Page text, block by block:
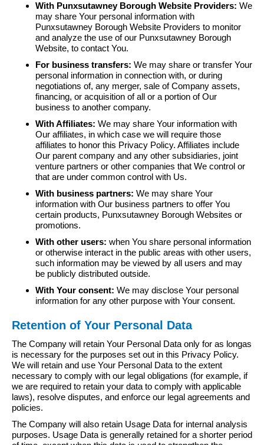
With Punxsutawney Borough Website Providers: We
may share Your personal information with
Punxsutawney Borough Website Providers to monitor
and analyze the use of our Punxsutawney Borough
Website, to contact You.
For business transfers: We may share or transfer Your
personal information in connection with, or during
negotiations of, any merger, sale of Company assets,
financing, or acquisition of all or a portion of Our
business to another company.
With Affiliates: We may share Your information with
Our affiliates, in which case we will require those
affiliates to honor this Privacy Policy. Affiliates include
Our parent company and any other subsidiaries, joint
venture partners or other companies that We control or
that are under common control with Us.
With business partners: We may share Your
information with Our business partners to offer You
certain products, Punxsutawney Borough Websites or
promotions.
With other users: when You share personal information
or otherwise interact in the public areas with other users,
such information may be viewed by all users and may
be publicly distributed outside.
With Your consent: We may disclose Your personal
information for any other purpose with Your consent.
Retention of Your Personal Data
The Company will retain Your Personal Data only for as longas
is necessary for the purposes set out in this Privacy Policy.
We will retain and use Your Personal Data to the extent
necessary to comply with our legal obligations (for example, if
we are required to retain your data to comply with applicable
laws), resolve disputes, and enforce our legal agreements and
policies.
The Company will also retain Usage Data for internal analysis
purposes. Usage Data is generally retained for a shorter period